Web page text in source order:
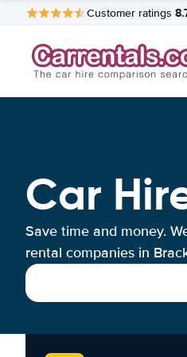
Customer ratings
Car
Save time and money.
rental companies in